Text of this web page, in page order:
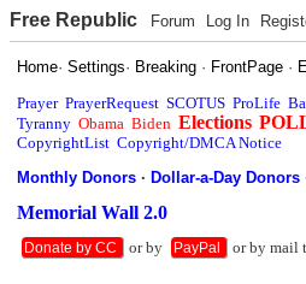
Free Republic Forum Log In
Home·Settings· Breaking · FrontPage ·
Prayer PrayerRequest SCOTUS ProLife
Tyranny Obama Biden Elections
CopyrightList Copyright/DMCA Notice
Monthly Donors ·Dollar-a-Day Donors
Memorial Wall 2.0
Donate by CC or by PayPal or by mail